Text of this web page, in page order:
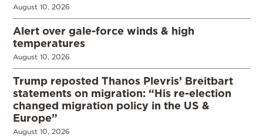
August 10, 2026
Alert over gale-force winds & high
temperatures
August 10, 2026
Trump reposted Thanos Plevris’ Breitbart
statements on migration: “His re-election
changed migration policy in the US &
Europe”
August 10, 2026